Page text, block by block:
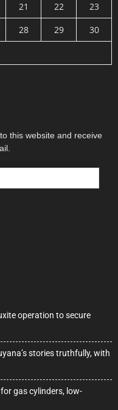
21 22
23
28 29
30
this website and receive
operation to secure
stories truthfully, with
gas cylinders, low-